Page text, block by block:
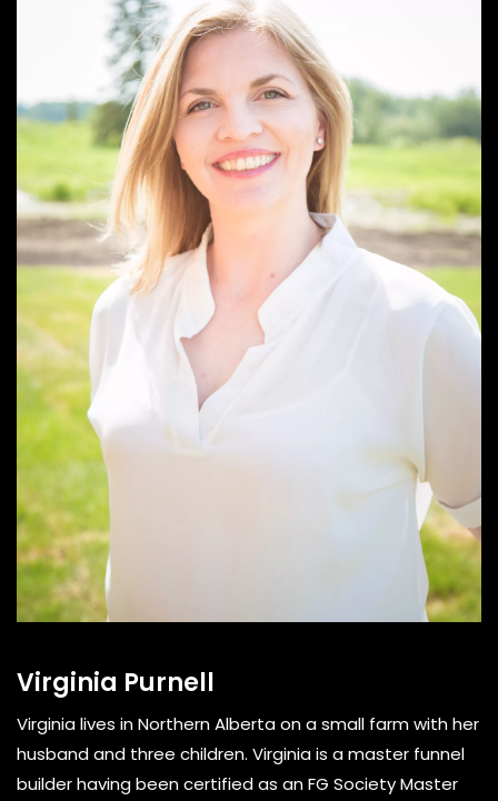
Virginia Purnell
Virginia lives in Northern Alberta on a small farm with her
husband and three children. Virginia is a master funnel
builder having been certified as an FG Society Master